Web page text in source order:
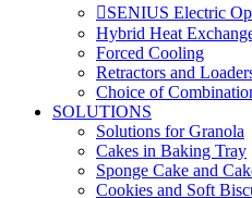
SENIUS Electric
Hybrid Heat
Forced Cooling
Retractors and
Choice of
SOLUTIONS
Solutions for Granola
Cakes in Baking Tray
Sponge Cake and
Cookies and Soft